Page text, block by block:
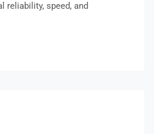
reliability, speed, and